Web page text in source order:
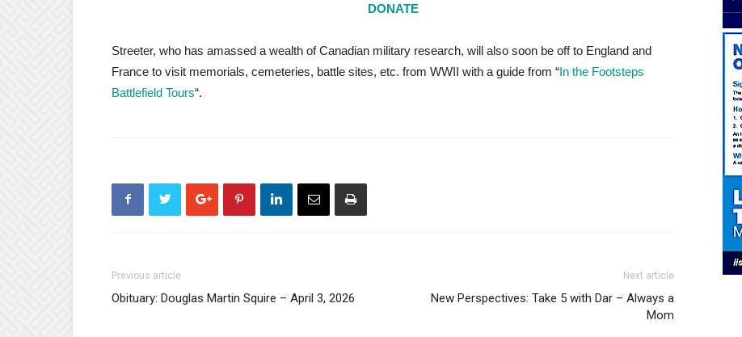
DONATE
Streeter, who has amassed a wealth of Canadian military research, will also soon be off to England and
France to visit memorials, cemeteries, battle sites, etc. from WWII with a guide from “In the Footsteps
Battlefield Tours“.
Previous article
Obituary: Douglas Martin Squire – April 3, 2026
Next article
New Perspectives: Take 5 with Dar – Always a
Mom